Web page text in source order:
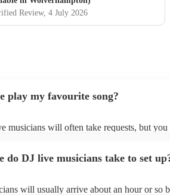
Review, 4 July 2026
play my favourite song?
musicians will often take requests, but
live's song list on their Encore profile.
do DJ live musicians take to set
will usually arrive about an hour or so